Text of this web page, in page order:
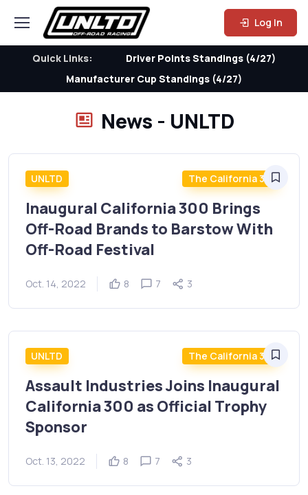
Log In
Quick Links:
Driver Points Standings (4/27)
Manufacturer Cup Standings (4/27)
News - UNLTD
UNLTD The California 300
Inaugural California 300 Brings
Off-Road Brands to Barstow With
Off-Road Festival
Oct. 14, 2022 8 7 3
UNLTD The California 300
Assault Industries Joins Inaugural
California 300 as Official Trophy
Sponsor
Oct. 13, 2022 8 7 3